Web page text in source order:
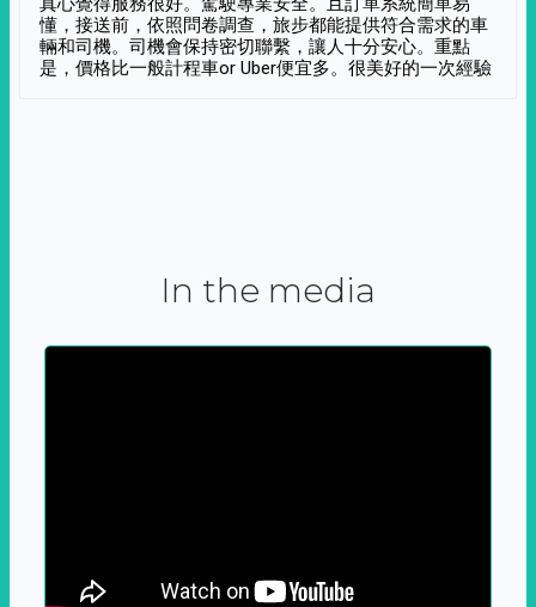
懂，接送前，依照問卷調查，旅步都能提供符合需求的車
輛和司機。司機會保持密切聯繫，讓人十分安心。重點
是，價格比一般計程車or Uber便宜多。很美好的一次經驗
In the media